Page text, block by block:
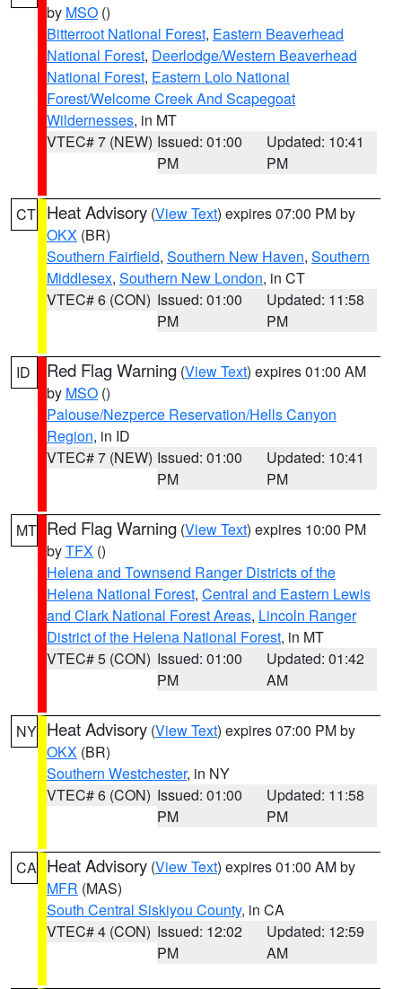
by MSO ()
Bitterroot National Forest, Eastern Beaverhead
National Forest, Deerlodge/Western Beaverhead
National Forest, Eastern Lolo National
Forest/Welcome Creek And Scapegoat
Wildernesses, in MT
VTEC# 7 (NEW) Issued: 01:00
PM
Updated: 10:41
PM
CT Heat Advisory (View Text) expires 07:00 PM by
OKX (BR)
Southern Fairfield, Southern New Haven, Southern
Middlesex, Southern New London, in CT
VTEC# 6 (CON) Issued: 01:00
PM
Updated: 11:58
PM
ID Red Flag Warning (View Text) expires 01:00 AM
by MSO ()
Palouse/Nezperce Reservation/Hells Canyon
Region, in ID
VTEC# 7 (NEW) Issued: 01:00
PM
Updated: 10:41
PM
MT Red Flag Warning (View Text) expires 10:00 PM
byTFX ()
Helena and Townsend Ranger Districts of the
Helena National Forest, Central and Eastern Lewis
and Clark National Forest Areas, Lincoln Ranger
District of the Helena National Forest, in MT
VTEC# 5 (CON) Issued: 01:00
PM
Updated: 01:42
AM
NY Heat Advisory (View Text) expires 07:00 PM by
OKX (BR)
Southern Westchester, in NY
VTEC# 6 (CON) Issued: 01:00
PM
Updated: 11:58
PM
CA Heat Advisory (View Text) expires 01:00 AM by
MFR (MAS)
South Central Siskiyou County, in CA
VTEC# 4 (CON) Issued: 12:02
PM
Updated: 12:59
AM